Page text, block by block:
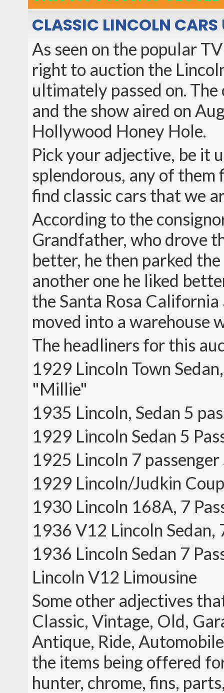
CLASSIC LINCOLN
As seen on the popular
right to auction the
ultimately passed on.
and the show aired on
Hollywood Honey Hole.
Pick your adjective, be it
splendorous, any of
find classic cars that we
According to the
Grandfather, who drove
better, he then parked
another one he liked
the Santa Rosa
moved into a warehouse
The headliners for this
1929 Lincoln Town
"Millie"
1935 Lincoln, Sedan 5
1929 Lincoln Sedan 5
1925 Lincoln 7
1929 Lincoln/Judkin
1930 Lincoln 168A, 7
1936 V12 Lincoln Sedan,
1936 Lincoln Sedan 7
Lincoln V12 Limousine
Some other adjectives
Classic, Vintage, Old,
Antique, Ride,
the items being offered
hunter, chrome, fins,